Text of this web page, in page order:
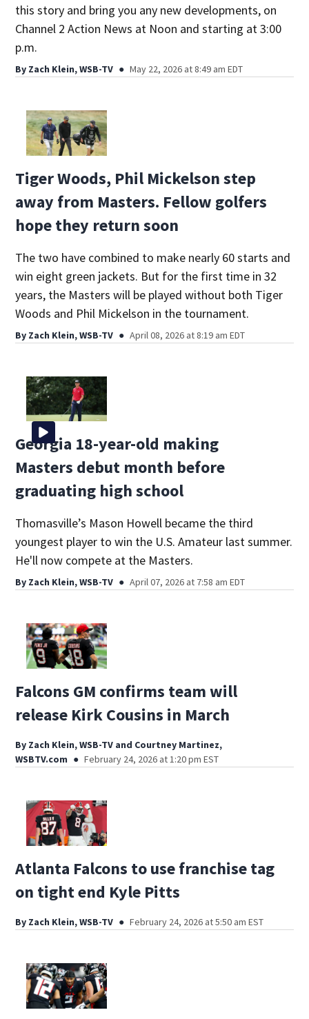
this story and bring you any new developments, on
Channel 2 Action News at Noon and starting at 3:00
p.m.
By Zach Klein, WSB-TV May 22, 2026 at 8:49 am EDT
Tiger Woods, Phil Mickelson step
away from Masters. Fellow golfers
hope they return soon
The two have combined to make nearly 60 starts and
win eight green jackets. But for the first time in 32
years, the Masters will be played without both Tiger
Woods and Phil Mickelson in the tournament.
By Zach Klein, WSB-TV April 08, 2026 at 8:19 am EDT
Georgia 18-year-old making
Masters debut month before
graduating high school
Thomasville’s Mason Howell became the third
youngest player to win the U.S. Amateur last summer.
He'll now compete at the Masters.
By Zach Klein, WSB-TV April 07, 2026 at 7:58 am EDT
Falcons GM confirms team will
release Kirk Cousins in March
By Zach Klein, WSB-TV and Courtney Martinez,
WSBTV.com
February 24, 2026 at 1:20 pm EST
Atlanta Falcons to use franchise tag
on tight end Kyle Pitts
By Zach Klein, WSB-TV February 24, 2026 at 5:50 am EST